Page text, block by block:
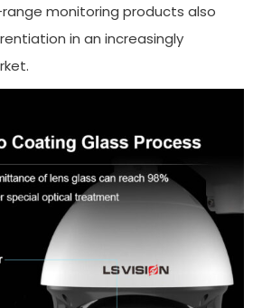
monitoring products also
in an increasingly